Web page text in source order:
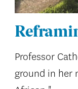
Professor
ground in her